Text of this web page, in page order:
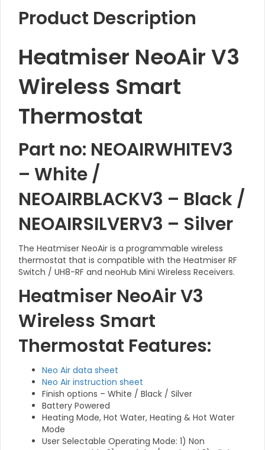
Product Description
Heatmiser NeoAir V3
Wireless Smart
Thermostat
Part no: NEOAIRWHITEV3
– White /
NEOAIRBLACKV3 – Black /
NEOAIRSILVERV3 – Silver
The Heatmiser NeoAir is a programmable wireless
thermostat that is compatible with the Heatmiser RF
Switch / UH8-RF and neoHub Mini Wireless Receivers.
Heatmiser NeoAir V3
Wireless Smart
Thermostat Features:
Neo Air data sheet
Neo Air instruction sheet
Finish options – White / Black / Silver
Battery Powered
Heating Mode, Hot Water, Heating & Hot Water
Mode
User Selectable Operating Mode: 1) Non